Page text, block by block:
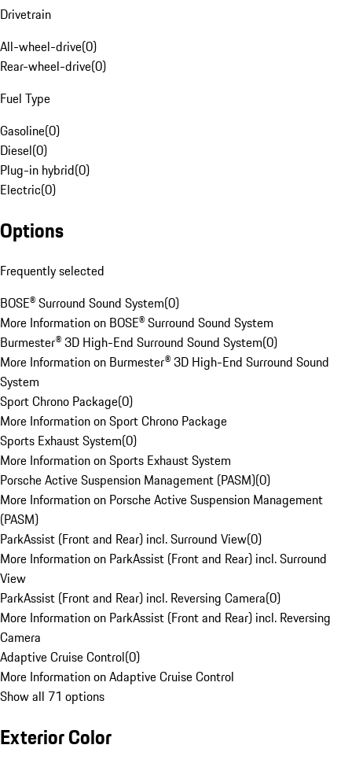
Drivetrain
All-wheel-drive(0)
Rear-wheel-drive(0)
Fuel Type
Gasoline(0)
Diesel(0)
Plug-in hybrid(0)
Electric(0)
Options
Frequently selected
BOSE® Surround Sound System(0)
More Information on BOSE® Surround Sound System
Burmester® 3D High-End Surround Sound System(0)
More Information on Burmester® 3D High-End Surround Sound
System
Sport Chrono Package(0)
More Information on Sport Chrono Package
Sports Exhaust System(0)
More Information on Sports Exhaust System
Porsche Active Suspension Management (PASM)(0)
More Information on Porsche Active Suspension Management
(PASM)
ParkAssist (Front and Rear) incl. Surround View(0)
More Information on ParkAssist (Front and Rear) incl. Surround
View
ParkAssist (Front and Rear) incl. Reversing Camera(0)
More Information on ParkAssist (Front and Rear) incl. Reversing
Camera
Adaptive Cruise Control(0)
More Information on Adaptive Cruise Control
Show all 71 options
Exterior Color